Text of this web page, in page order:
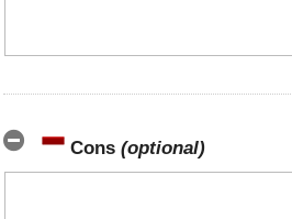
Cons (optional)